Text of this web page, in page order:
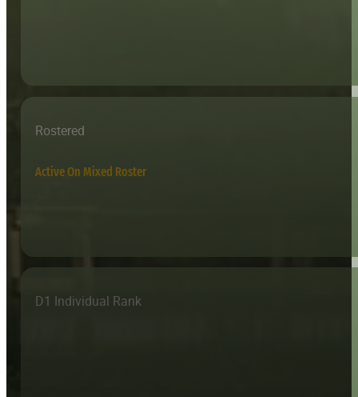
Rostered
Active On Mixed Roster
D1 Individual Rank